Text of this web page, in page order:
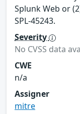
Splunk Web or
SPL-45243.
Severity
No CVSS data
CWE
n/a
Assigner
mitre